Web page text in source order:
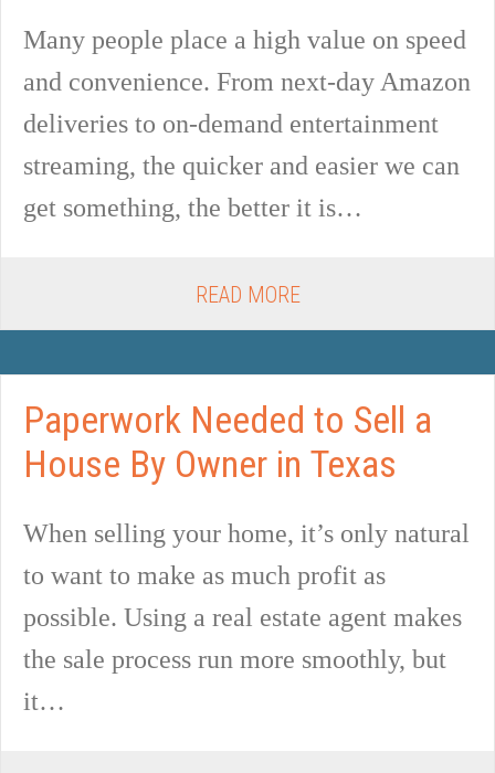
Many people place a high value on speed
and convenience. From next-day Amazon
deliveries to on-demand entertainment
streaming, the quicker and easier we can
get something, the better it is…
READ MORE
Paperwork Needed to Sell a
House By Owner in Texas
When selling your home, it’s only natural
to want to make as much profit as
possible. Using a real estate agent makes
the sale process run more smoothly, but
it…